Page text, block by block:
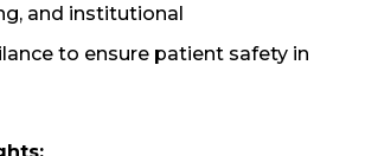
and institutional
to ensure patient safety in